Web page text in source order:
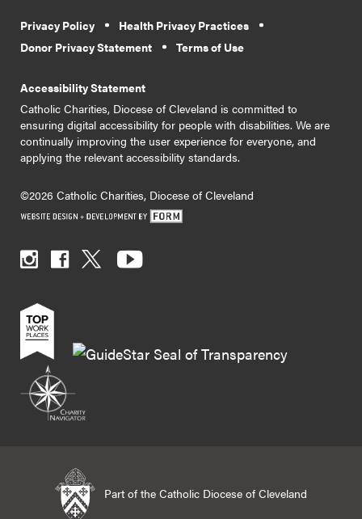
Privacy Policy
Health Privacy Practices
Donor Privacy Statement
Terms of Use
Accessibility Statement
Catholic Charities, Diocese of Cleveland is committed to
ensuring digital accessibility for people with disabilities. We are
continually improving the user experience for everyone, and
applying the relevant accessibility standards.
©2026 Catholic Charities, Diocese of Cleveland
Part of the Catholic Diocese of Cleveland